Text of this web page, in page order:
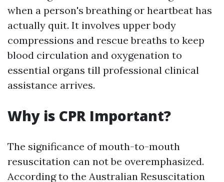
when a person's breathing or heartbeat has
actually quit. It involves upper body
compressions and rescue breaths to keep
blood circulation and oxygenation to
essential organs till professional clinical
assistance arrives.
Why is CPR Important?
The significance of mouth-to-mouth
resuscitation can not be overemphasized.
According to the Australian Resuscitation